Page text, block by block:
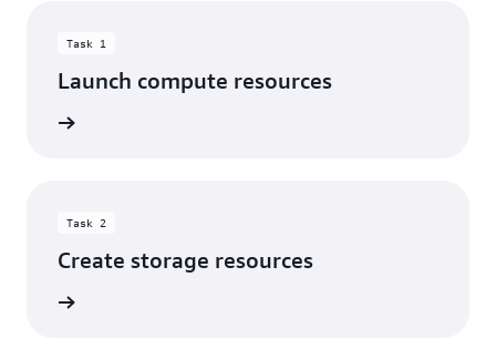
Task 1
Launch compute resources
Task 2
Create storage resources